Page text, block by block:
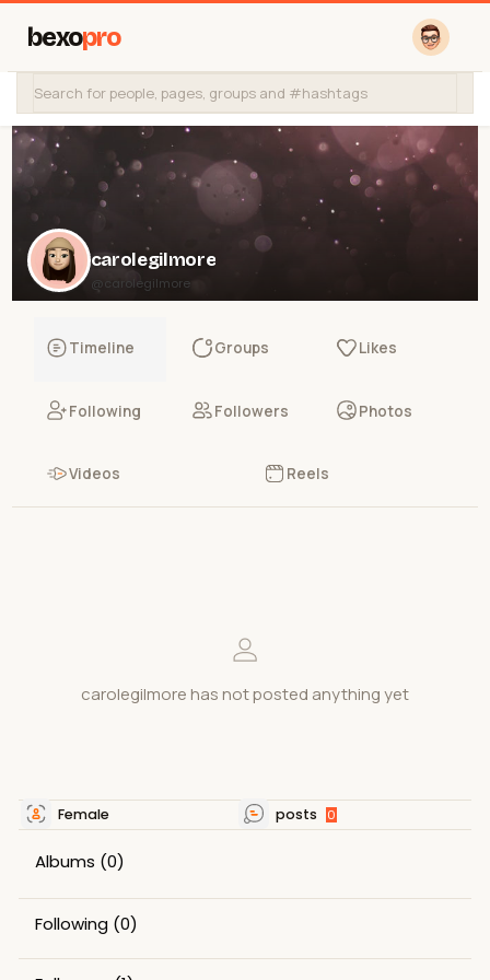
bexopro
carolegilmore
@carolegilmore
Timeline Groups Likes
Following Followers Photos
Videos Reels
carolegilmore has not posted anything yet
Female posts 0
Albums (0)
Following (0)